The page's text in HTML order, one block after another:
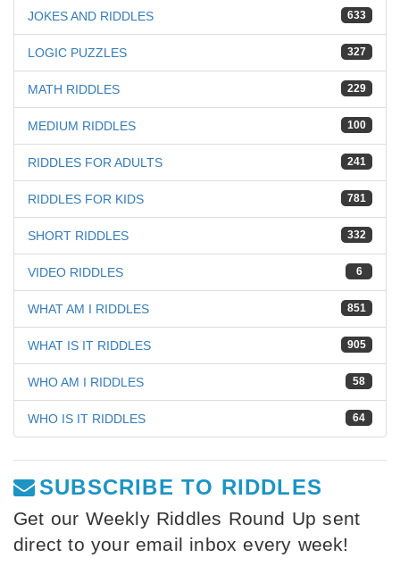
633
JOKES AND RIDDLES
327
LOGIC PUZZLES
229
MATH RIDDLES
100
MEDIUM RIDDLES
241
RIDDLES FOR ADULTS
781
RIDDLES FOR KIDS
332
SHORT RIDDLES
6
VIDEO RIDDLES
851
WHAT AM I RIDDLES
905
WHAT IS IT RIDDLES
58
WHO AM I RIDDLES
64
WHO IS IT RIDDLES
SUBSCRIBE TO RIDDLES
Get our Weekly Riddles Round Up sent
direct to your email inbox every week!